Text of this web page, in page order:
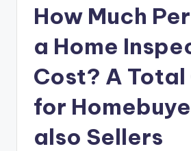
How Much
a Home
Cost? A Total
for
also Sellers